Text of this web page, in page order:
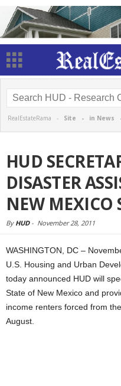
RealEstateRama - Site - in News
HUD
DISASTER
NEW MEXICO
By HUD- November 28, 2011
WASHINGTON, DC –
U.S. Housing and Urban
today announced HUD will
State of New Mexico and
income renters forced from
August.